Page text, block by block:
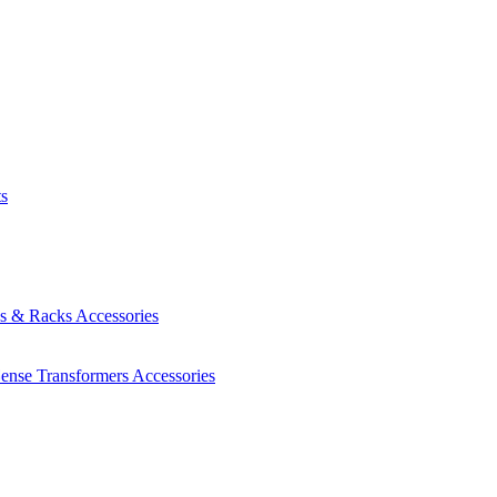
& Racks Accessories
Transformers Accessories